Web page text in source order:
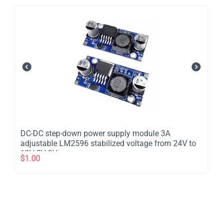
DC-DC step-down power supply module 3A
adjustable LM2596 stabilized voltage from 24V to
12V 5V 3V
$1.00